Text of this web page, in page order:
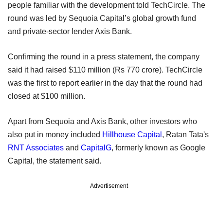
people familiar with the development told TechCircle. The
round was led by Sequoia Capital’s global growth fund
and private-sector lender Axis Bank.
Confirming the round in a press statement, the company
said it had raised $110 million (Rs 770 crore). TechCircle
was the first to report earlier in the day that the round had
closed at $100 million.
Apart from Sequoia and Axis Bank, other investors who
also put in money included Hillhouse Capital , Ratan Tata's
RNT Associates and CapitalG, formerly known as Google
Capital, the statement said.
Advertisement